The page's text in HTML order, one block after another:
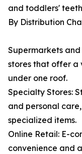
and toddlers'
By Distribution
Supermarkets
stores that offer a
under one roof.
Specialty Stores:
and personal
specialized items.
Online Retail: E-
convenience and